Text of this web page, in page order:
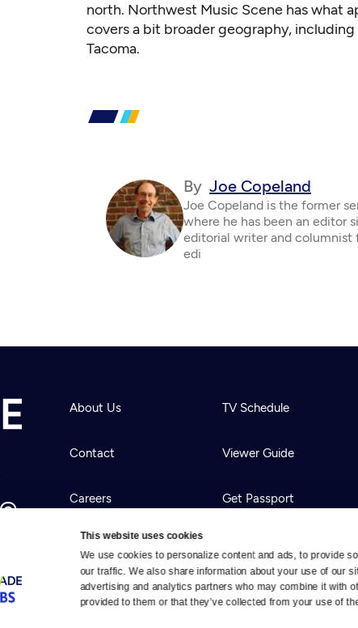
This website uses cookies
We use cookies to personalize content and ads, to provide
our traffic. We also share information about your use of our
advertising and analytics partners who may combine it with
provided to them or that they’ve collected from your use of
north. Northwest Music Scene has what
covers a bit broader geography,
Tacoma.
By Joe Copeland
Joe Copeland is the former
where he has been an editor
editorial writer and columnist
edi
About Us
Contact
Careers
Help Center
Your Account
TV Schedule
Viewer Guide
Get Passport
Download the App